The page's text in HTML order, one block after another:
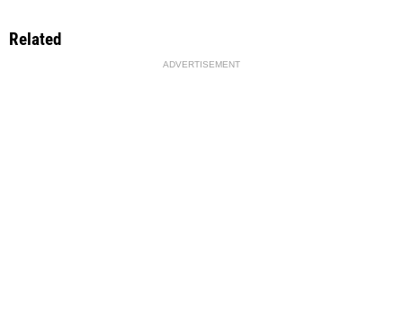
Related
ADVERTISEMENT